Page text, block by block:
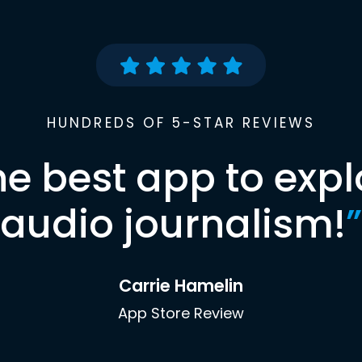
HUNDREDS OF 5-STAR REVIEWS
best app to
audio journalism!”
Carrie Hamelin
App Store Review